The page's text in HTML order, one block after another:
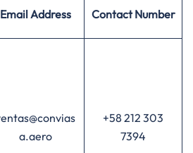
Email Address Contact Number
a.aero
+58 212 303
7394